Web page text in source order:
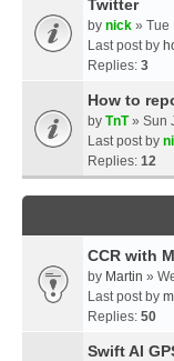
Twitter
by nick » Tue
Last post by
Replies: 3
How to
by TnT» Sun
Last post by
Replies: 12
CCR with
by Martin »
Last post by
Replies: 50
Swift AI